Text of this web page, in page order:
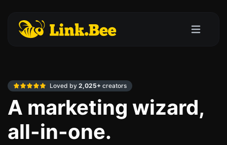
Loved by2,025+ creators
A marketing wizard,
all-in-one.